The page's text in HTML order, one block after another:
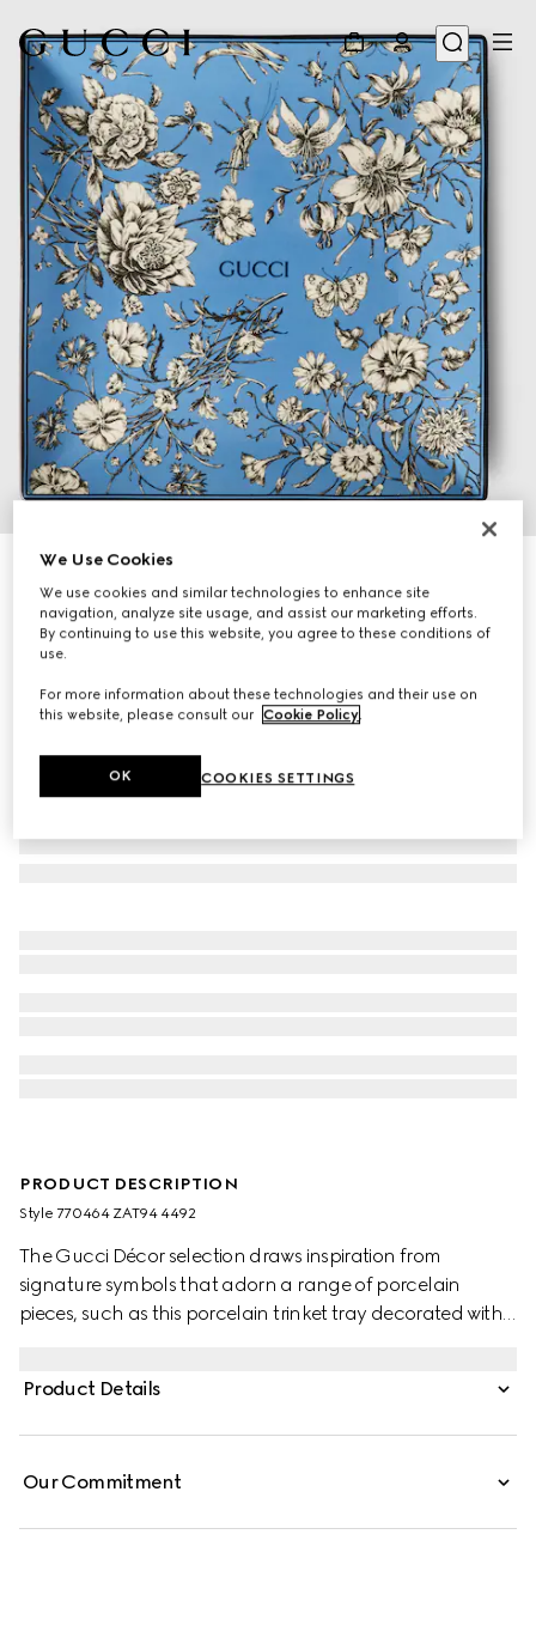
Gucci Flora Sketch print large trinket tray
10 500 Kč
Variationblue and ivory porcelain
PRODUCT DESCRIPTION
Style ‎770464 ZAT94 4492
The Gucci Décor selection draws inspiration from
signature symbols that adorn a range of porcelain
pieces, such as this porcelain trinket tray decorated with
appears like a hand-drawn sketch.
Product Details
Our Commitment
We Use Cookies
We use cookies and similar technologies to enhance site
navigation, analyze site usage, and assist our marketing efforts.
By continuing to use this website, you agree to these conditions of
use.
For more information about these technologies and their use on
this website, please consult our Cookie Policy.
COOKIES SETTINGS
OK